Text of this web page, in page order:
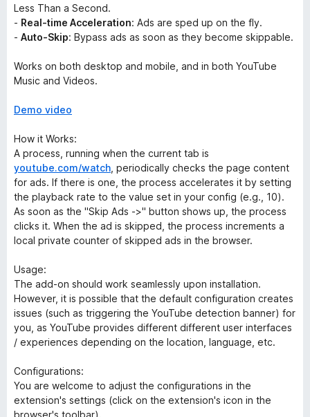
Less Than a Second.
- Real-time Acceleration: Ads are sped up on the fly.
- Auto-Skip: Bypass ads as soon as they become skippable.
Works on both desktop and mobile, and in both YouTube
Music and Videos.
Demo video
How it Works:
A process, running when the current tab is
youtube.com/watch , periodically checks the page content
for ads. If there is one, the process accelerates it by setting
the playback rate to the value set in your config (e.g., 10).
As soon as the "Skip Ads ->" button shows up, the process
clicks it. When the ad is skipped, the process increments a
local private counter of skipped ads in the browser.
Usage:
The add-on should work seamlessly upon installation.
However, it is possible that the default configuration creates
issues (such as triggering the YouTube detection banner) for
you, as YouTube provides different different user interfaces
/ experiences depending on the location, language, etc.
Configurations:
You are welcome to adjust the configurations in the
extension's settings (click on the extension's icon in the
browser's toolbar).